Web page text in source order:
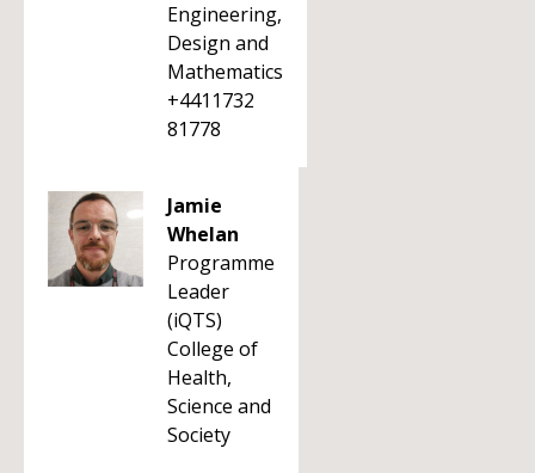
Engineering,
Design and
Mathematics
+4411732
81778
Jamie
Whelan
Programme
Leader
(iQTS)
College of
Health,
Science and
Society